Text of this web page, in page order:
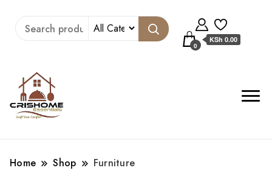
0
KSh 0.00
Home Shop Furniture